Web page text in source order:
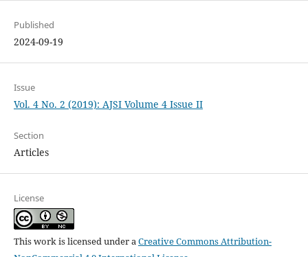
Published
2024-09-19
Issue
Vol. 4 No. 2 (2019): AJSI Volume 4 Issue II
Section
Articles
License
This work is licensed under aCreative Commons Attribution-